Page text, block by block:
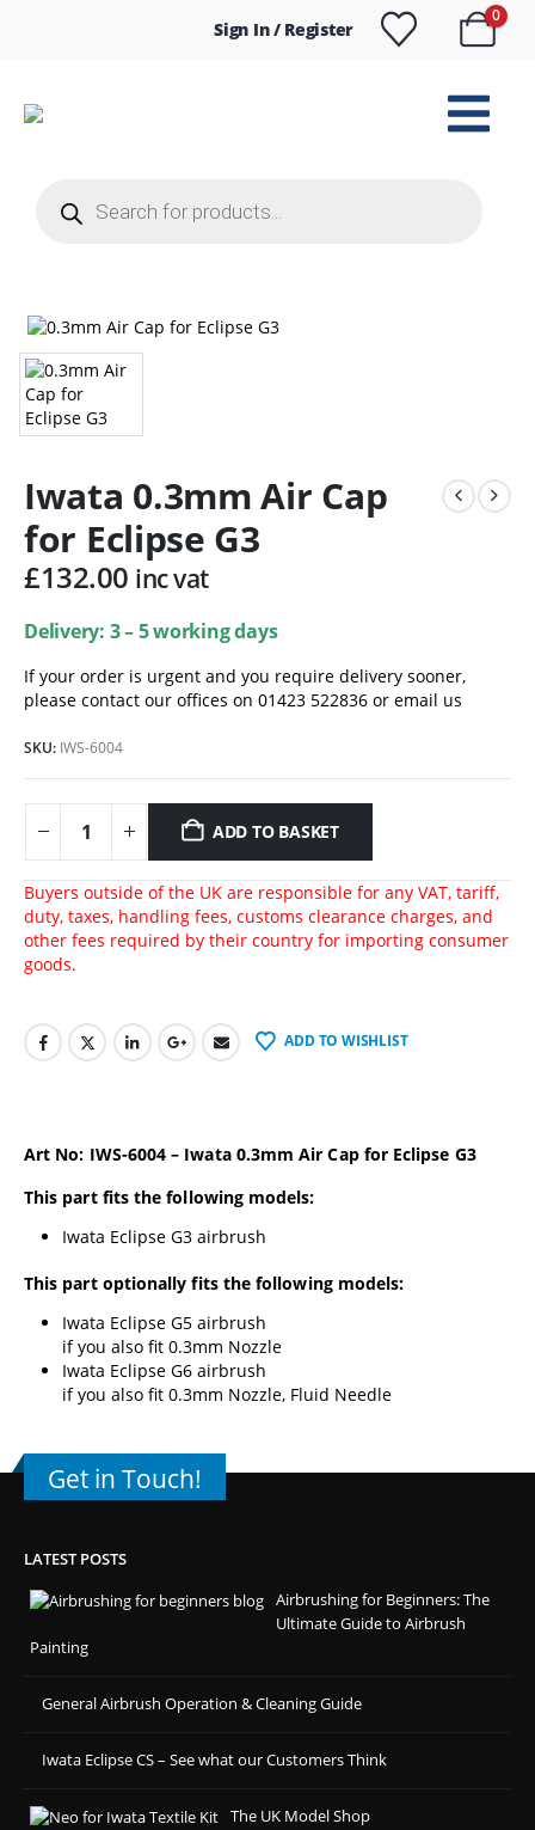
Sign In / Register
0
search
Iwata 0.3mm Air Cap
for Eclipse G3
£132.00 inc vat
Delivery: 3 – 5 working days
If your order is urgent and you require delivery sooner,
please contact our offices on 01423 522836 or email us
SKU: IWS-6004
ADD TO BASKET
Buyers outside of the UK are responsible for any VAT, tariff,
duty, taxes, handling fees, customs clearance charges, and
other fees required by their country for importing consumer
goods.
ADD TO WISHLIST
Art No: IWS-6004 – Iwata 0.3mm Air Cap for Eclipse G3
This part fits the following models:
Iwata Eclipse G3 airbrush
This part optionally fits the following models:
Iwata Eclipse G5 airbrush
if you also fit 0.3mm Nozzle
Iwata Eclipse G6 airbrush
if you also fit 0.3mm Nozzle, Fluid Needle
Get in Touch!
LATEST POSTS
Airbrushing for Beginners: The
Ultimate Guide to Airbrush
Painting
General Airbrush Operation & Cleaning Guide
Iwata Eclipse CS – See what our Customers Think
The UK Model Shop